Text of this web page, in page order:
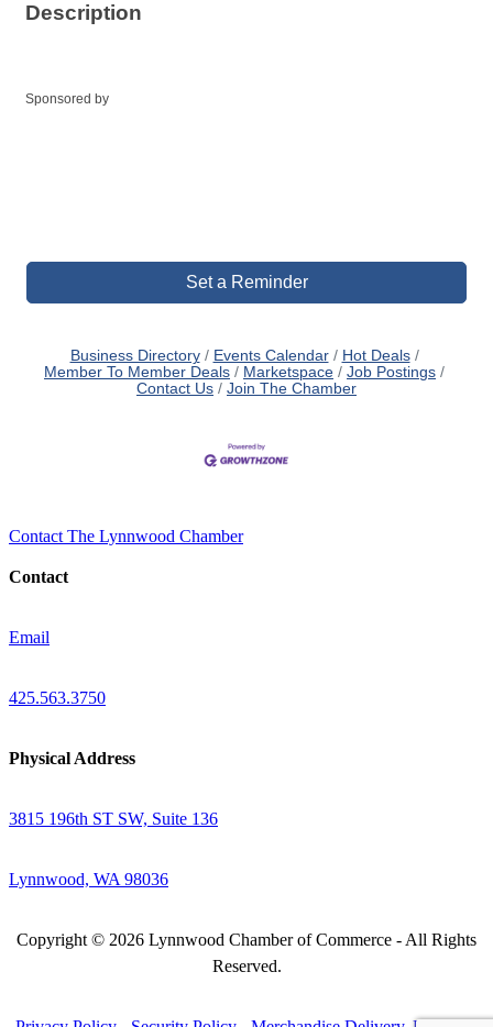
Description
Sponsored by
Set a Reminder
Business Directory Events Calendar
Hot Deals
Member To Member Deals
Marketspace
Job Postings
Contact Us
Join The Chamber
Contact The Lynnwood Chamber
Contact
Email
425.563.3750
Physical Address
3815 196th ST SW, Suite 136
Lynnwood, WA 98036
Copyright © 2026 Lynnwood Chamber of Commerce - All Rights
Reserved.